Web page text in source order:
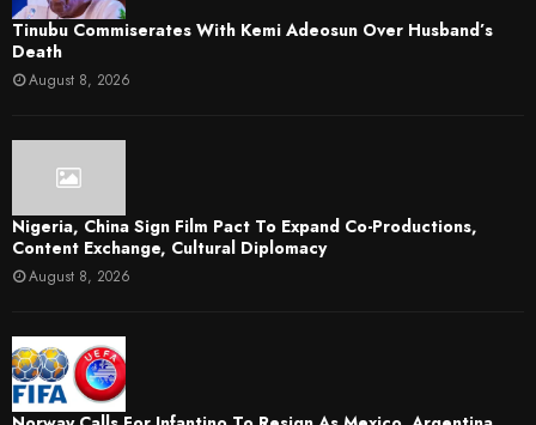
Tinubu Commiserates With Kemi Adeosun Over Husband’s
Death
August 8, 2026
Nigeria, China Sign Film Pact To Expand Co-Productions,
Content Exchange, Cultural Diplomacy
August 8, 2026